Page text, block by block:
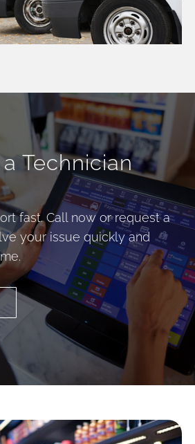
Technician
fast. Call now or request a
your issue quickly and